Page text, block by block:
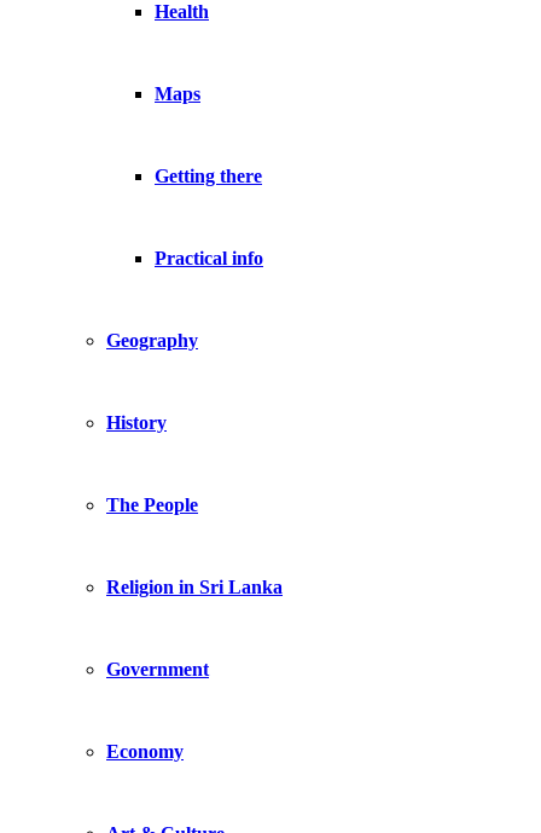
Health
Maps
Getting there
Practical info
Geography
History
The People
Religion in Sri Lanka
Government
Economy